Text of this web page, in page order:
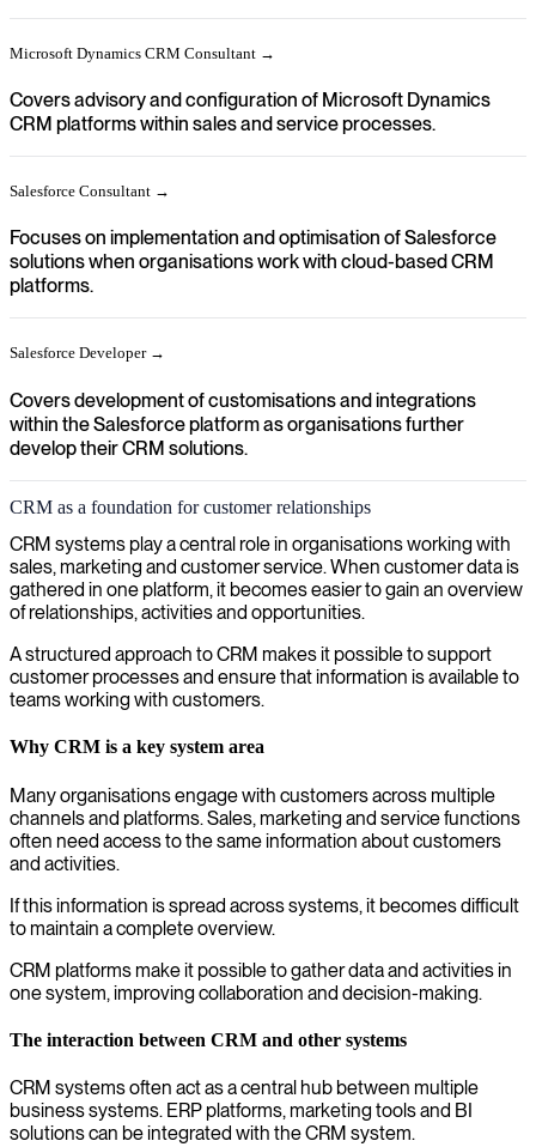
Microsoft Dynamics CRM Consultant →
Covers advisory and configuration of Microsoft Dynamics
CRM platforms within sales and service processes.
Salesforce Consultant →
Focuses on implementation and optimisation of Salesforce
solutions when organisations work with cloud-based CRM
platforms.
Salesforce Developer →
Covers development of customisations and integrations
within the Salesforce platform as organisations further
develop their CRM solutions.
CRM as a foundation for customer relationships
CRM systems play a central role in organisations working with
sales, marketing and customer service. When customer data is
gathered in one platform, it becomes easier to gain an overview
of relationships, activities and opportunities.
A structured approach to CRM makes it possible to support
customer processes and ensure that information is available to
teams working with customers.
Why CRM is a key system area
Many organisations engage with customers across multiple
channels and platforms. Sales, marketing and service functions
often need access to the same information about customers
and activities.
If this information is spread across systems, it becomes difficult
to maintain a complete overview.
CRM platforms make it possible to gather data and activities in
one system, improving collaboration and decision-making.
The interaction between CRM and other systems
CRM systems often act as a central hub between multiple
business systems. ERP platforms, marketing tools and BI
solutions can be integrated with the CRM system.